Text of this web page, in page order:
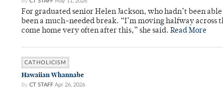
For graduated senior Helen Jackson, who hadn’t been
been a much-needed break. “I’m moving halfway
come home very often after this,” she said. Read More
CATHOLICISM
Hawaiian Whannabe
By CT STAFF Apr 26, 2026